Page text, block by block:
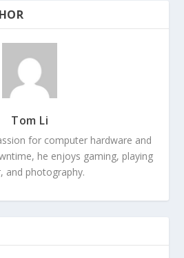
Tom Li
for computer hardware and
he enjoys gaming, playing
and photography.